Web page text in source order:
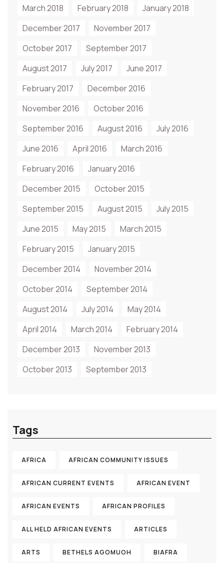
March 2018 February 2018
January 2018
December 2017
November 2017
October 2017
September 2017
August 2017
July 2017
June 2017
February 2017
December 2016
November 2016
October 2016
September 2016
August 2016
July 2016
June 2016
April 2016
March 2016
February 2016
January 2016
December 2015
October 2015
September 2015
August 2015
July 2015
June 2015
May 2015
March 2015
February 2015
January 2015
December 2014
November 2014
October 2014
September 2014
August 2014
July 2014
May 2014
April 2014
March 2014
February 2014
December 2013
November 2013
October 2013
September 2013
Tags
AFRICA AFRICAN COMMUNITY ISSUES
AFRICAN CURRENT EVENTS AFRICAN EVENT
AFRICAN EVENTS AFRICAN PROFILES
ALL HELD AFRICAN EVENTS ARTICLES
ARTS BETHELS AGOMUOH BIAFRA